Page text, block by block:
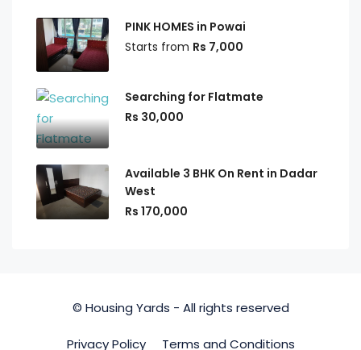
PINK HOMES in Powai
Starts from Rs 7,000
Searching for Flatmate
Rs 30,000
Available 3 BHK On Rent in Dadar
West
Rs 170,000
© Housing Yards - All rights reserved
Privacy Policy Terms and Conditions